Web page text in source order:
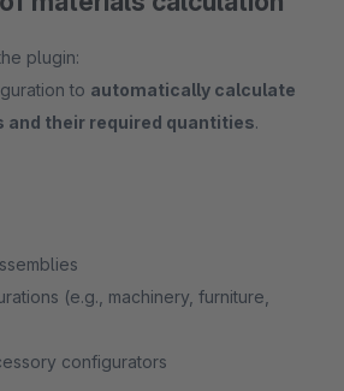
plugin:
to automatically calculate
their required quantities.
(e.g., machinery, furniture,
configurators